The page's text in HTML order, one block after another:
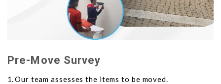
Pre-Move Survey
Our team assesses the items to be moved.